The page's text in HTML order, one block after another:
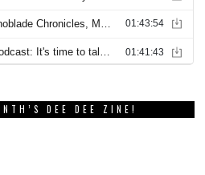
DEE DEE ZINE!